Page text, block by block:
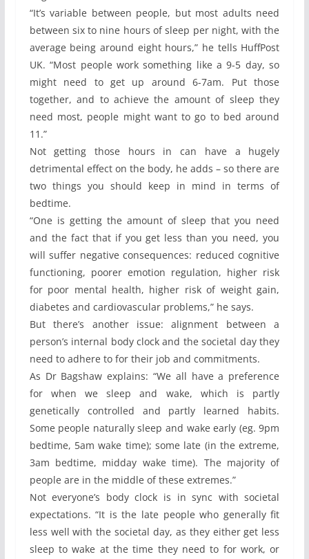
“It’s variable between people, but most adults need
between six to nine hours of sleep per night, with the
average being around eight hours,” he tells HuffPost
UK. “Most people work something like a 9-5 day, so
might need to get up around 6-7am. Put those
together, and to achieve the amount of sleep they
need most, people might want to go to bed around
11.”
Not getting those hours in can have a hugely
detrimental effect on the body, he adds – so there are
two things you should keep in mind in terms of
bedtime.
“One is getting the amount of sleep that you need
and the fact that if you get less than you need, you
will suffer negative consequences: reduced cognitive
functioning, poorer emotion regulation, higher risk
for poor mental health, higher risk of weight gain,
diabetes and cardiovascular problems,” he says.
But there’s another issue: alignment between a
person’s internal body clock and the societal day they
need to adhere to for their job and commitments.
As Dr Bagshaw explains: “We all have a preference
for when we sleep and wake, which is partly
genetically controlled and partly learned habits.
Some people naturally sleep and wake early (eg. 9pm
bedtime, 5am wake time); some late (in the extreme,
3am bedtime, midday wake time). The majority of
people are in the middle of these extremes.”
Not everyone’s body clock is in sync with societal
expectations. “It is the late people who generally fit
less well with the societal day, as they either get less
sleep to wake at the time they need to for work, or